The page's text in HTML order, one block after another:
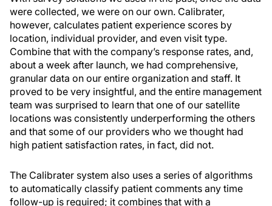
were collected, we were on our own. Calibrater,
however, calculates patient experience scores by
location, individual provider, and even visit type.
Combine that with the company’s response rates, and,
about a week after launch, we had comprehensive,
granular data on our entire organization and staff. It
proved to be very insightful, and the entire management
team was surprised to learn that one of our satellite
locations was consistently underperforming the others
and that some of our providers who we thought had
high patient satisfaction rates, in fact, did not.
The Calibrater system also uses a series of algorithms
to automatically classify patient comments any time
follow-up is required; it combines that with a